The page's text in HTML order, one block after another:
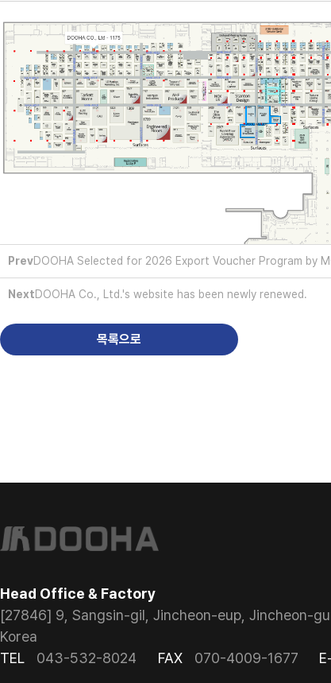
PrevDOOHA Selected for 2026 Export Voucher Program by
NextDOOHA Co., Ltd.'s website has been newly renewed.
목록으로
Head Office & Factory
[27846] 9, Sangsin-gil, Jincheon-eup, Jincheon-
Korea
TEL
043-532-8024 FAX 070-4009-1677